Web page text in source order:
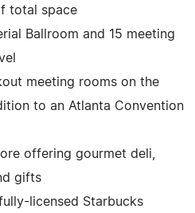
total space
Ballroom and 15 meeting
meeting rooms on the
to an Atlanta Convention
offering gourmet deli,
gifts
licensed Starbucks